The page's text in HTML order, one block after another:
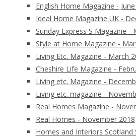
English Home Magazine -
Ideal Home Magazine UK -
Sunday Express S Magazine -
Style at Home Magazine -
Living Etc. Magazine - March
Cheshire Life Magazine -
Living etc. Magazine -
Living etc. magazine -
Real Homes Magazine -
Real Homes - November 2018
Homes and Interiors Scotland